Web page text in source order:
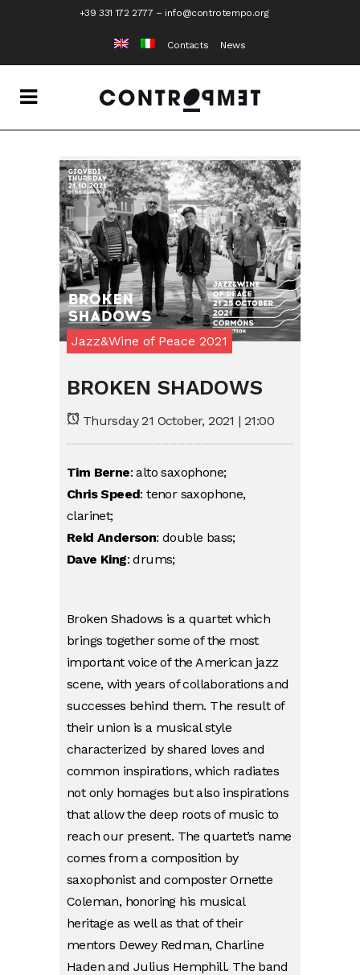
+39 331 172 2777 – info@controtempo.org
Contacts News
Jazz&Wine of Peace 2021
BROKEN SHADOWS
Thursday 21 October, 2021 | 21:00
Tim Berne: alto saxophone;
Chris Speed: tenor saxophone,
clarinet;
Reid Anderson: double bass;
Dave King: drums;
Broken Shadows is a quartet which
brings together some of the most
important voice of the American jazz
scene, with years of collaborations and
successes behind them. The result of
their union is a musical style
characterized by shared loves and
common inspirations, which radiates
not only homages but also inspirations
that allow the deep roots of music to
reach our present. The quartet’s name
comes from a composition by
saxophonist and composter Ornette
Coleman, honoring his musical
heritage as well as that of their
mentors Dewey Redman, Charline
Haden and Julius Hemphill. The band